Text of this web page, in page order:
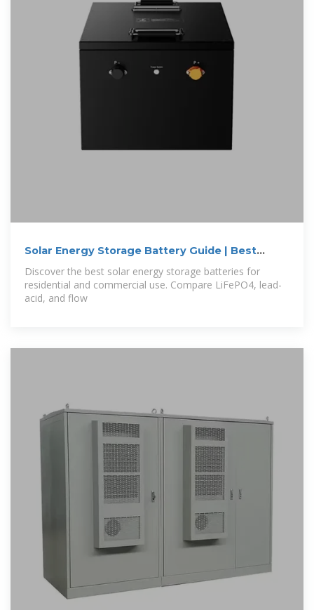
Solar Energy Storage Battery Guide | Best
Discover the best solar energy storage batteries for
residential and commercial use. Compare LiFePO4, lead-
acid, and flow